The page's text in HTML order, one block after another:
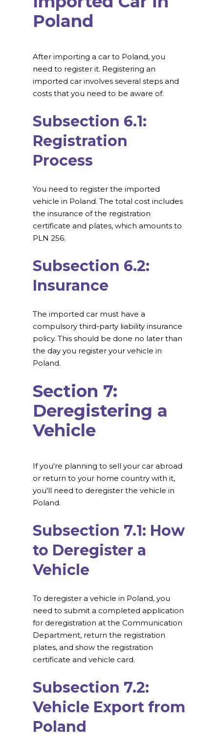
Poland
After importing a car to Poland, you
need to register it. Registering an
imported car involves several steps and
costs that you need to be aware of.
Subsection 6.1:
Registration
Process
You need to register the imported
vehicle in Poland. The total cost includes
the insurance of the registration
certificate and plates, which amounts to
PLN 256.
Subsection 6.2:
Insurance
The imported car must have a
compulsory third-party liability insurance
policy. This should be done no later than
the day you register your vehicle in
Poland.
Section 7:
Deregistering a
Vehicle
If you're planning to sell your car abroad
or return to your home country with it,
you'll need to deregister the vehicle in
Poland.
Subsection 7.1: How
to Deregister a
Vehicle
To deregister a vehicle in Poland, you
need to submit a completed application
for deregistration at the Communication
Department, return the registration
plates, and show the registration
certificate and vehicle card.
Subsection 7.2:
Vehicle Export from
Poland